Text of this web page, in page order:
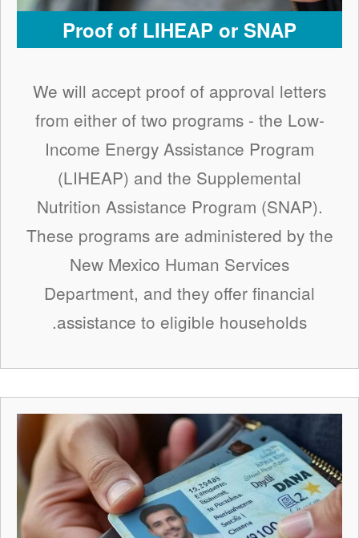
Proof of LIHEAP or SNAP
We will accept proof of approval letters
from either of two programs - the Low-
Income Energy Assistance Program
(LIHEAP) and the Supplemental
Nutrition Assistance Program (SNAP).
These programs are administered by the
New Mexico Human Services
Department, and they offer financial
assistance to eligible households.